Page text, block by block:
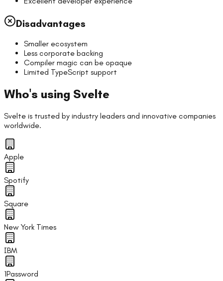
Disadvantages
Smaller ecosystem
Less corporate backing
Compiler magic can be opaque
Limited TypeScript support
Who's using Svelte
Svelte is trusted by industry leaders and innovative companies
worldwide.
Apple
Spotify
Square
New York Times
IBM
1Password